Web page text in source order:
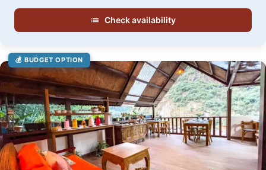
Check availability
💰 BUDGET OPTION